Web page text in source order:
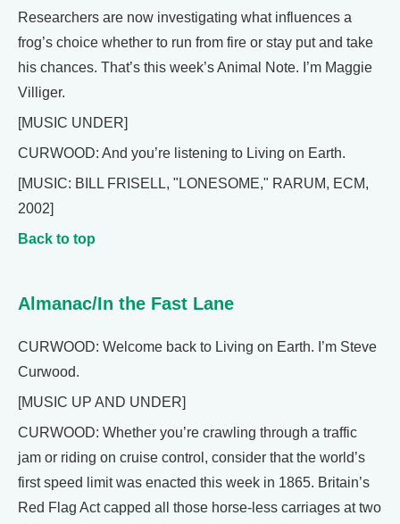
Researchers are now investigating what influences a
frog’s choice whether to run from fire or stay put and take
his chances. That’s this week’s Animal Note. I’m Maggie
Villiger.
[MUSIC UNDER]
CURWOOD: And you’re listening to Living on Earth.
[MUSIC: BILL FRISELL, "LONESOME," RARUM, ECM,
2002]
Back to top
Almanac/In the Fast Lane
CURWOOD: Welcome back to Living on Earth. I’m Steve
Curwood.
[MUSIC UP AND UNDER]
CURWOOD: Whether you’re crawling through a traffic
jam or riding on cruise control, consider that the world’s
first speed limit was enacted this week in 1865. Britain’s
Red Flag Act capped all those horse-less carriages at two